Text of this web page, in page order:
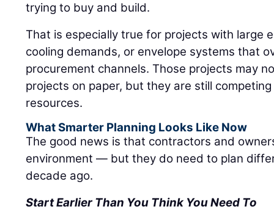
trying to buy and build.
That is especially true for projects with large
cooling demands, or envelope systems that
procurement channels. Those projects may
projects on paper, but they are still
resources.
What Smarter Planning Looks Like Now
The good news is that contractors and
environment — but they do need to plan
decade ago.
Start Earlier Than You Think You Need To